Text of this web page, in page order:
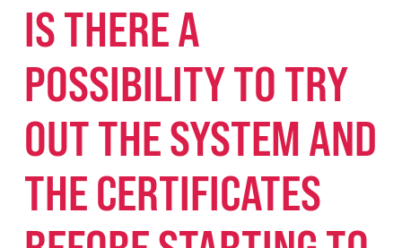
IS THERE A
POSSIBILITY TO TRY
OUT THE SYSTEM AND
THE CERTIFICATES